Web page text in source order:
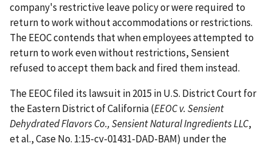
company's restrictive leave policy or were required to
return to work without accommodations or restrictions.
The EEOC contends that when employees attempted to
return to work even without restrictions, Sensient
refused to accept them back and fired them instead.
The EEOC filed its lawsuit in 2015 in U.S. District Court for
the Eastern District of California (EEOC v. Sensient
Dehydrated Flavors Co., Sensient Natural Ingredients LLC,
et al., Case No. 1:15-cv-01431-DAD-BAM) under the